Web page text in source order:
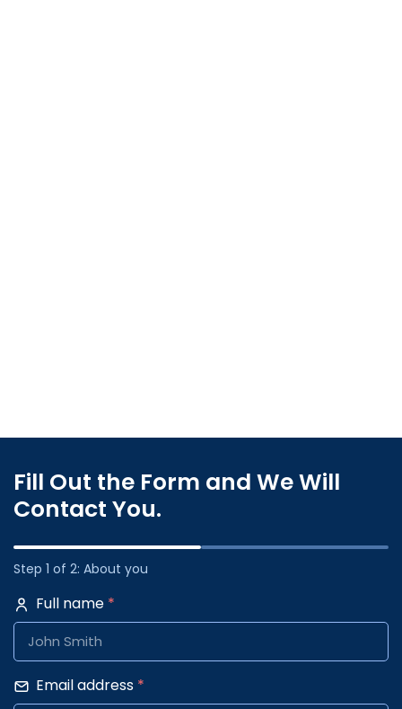
Fill Out the Form and We Will
Contact You.
Step 1 of 2: About you
Full name *
Email address *